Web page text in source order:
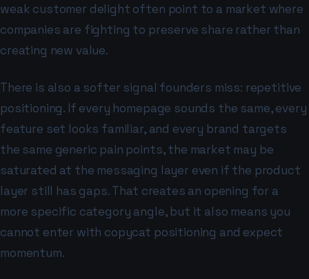
weak customer delight often point to a market where
companies are fighting to preserve share rather than
creating new value.
There is also a softer signal founders miss: repetitive
positioning. If every homepage sounds the same, every
feature set looks familiar, and every brand targets
the same generic pain points, the market may be
saturated at the messaging layer even if the product
layer still has gaps. That creates an opening for a
more specific category angle, but it also means you
cannot enter with copycat positioning and expect
momentum.